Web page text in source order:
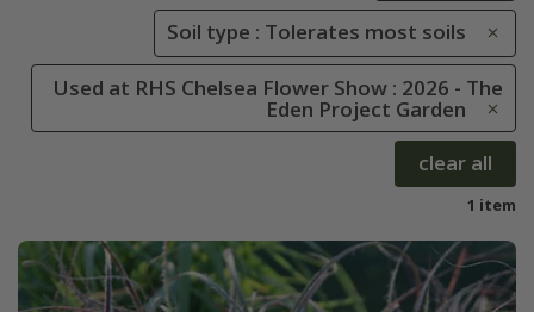
Soil type : Tolerates most soils
Used at RHS Chelsea Flower Show : 2026 - The
Eden Project Garden
clear all
1 item